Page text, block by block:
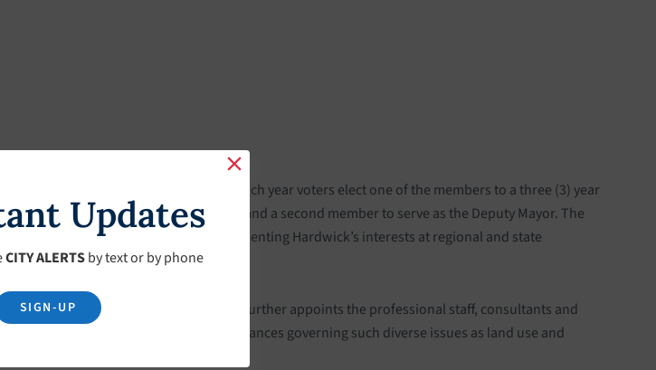
large for staggered terms of office. Each year voters elect one of the members to a three (3) year
its members to serve as the Mayor and a second member to serve as the Deputy Mayor. The
the Committee president and representing Hardwick’s interests at regional and state
the payment of bills. The Committee further appoints the professional staff, consultants and
for the adoption of local ordinances governing such diverse issues as land use and
Updates
CITY ALERTSby text or by phone
SIGN-UP